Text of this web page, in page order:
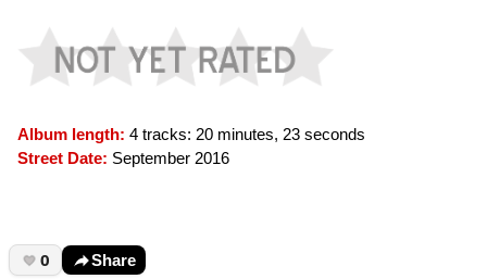
Album length: 4 tracks: 20 minutes, 23 seconds
Street Date: September 2016
0 Share